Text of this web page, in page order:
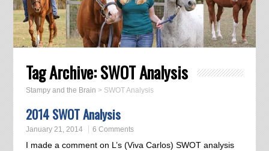
Tag Archive:SWOT Analysis
Stampy and the Brain > SWOT Analysis
2014 SWOT Analysis
January 21, 2014 6 Comments
I made a comment on L’s (Viva Carlos) SWOT analysis